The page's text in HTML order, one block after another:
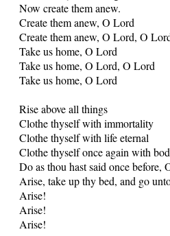
Now create them anew.
Create them anew, O Lord
Create them anew, O Lord, O
Take us home, O Lord
Take us home, O Lord, O Lord
Take us home, O Lord
Rise above all things
Clothe thyself with immortality
Clothe thyself with life eternal
Clothe thyself once again with
Do as thou hast said once before,
Arise, take up thy bed, and go
Arise!
Arise!
Arise!